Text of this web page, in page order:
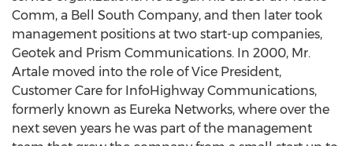
Comm, a Bell South Company, and then later took
management positions at two start-up companies,
Geotek and Prism Communications. In 2000, Mr.
Artale moved into the role of Vice President,
Customer Care for InfoHighway Communications,
formerly known as Eureka Networks, where over the
next seven years he was part of the management